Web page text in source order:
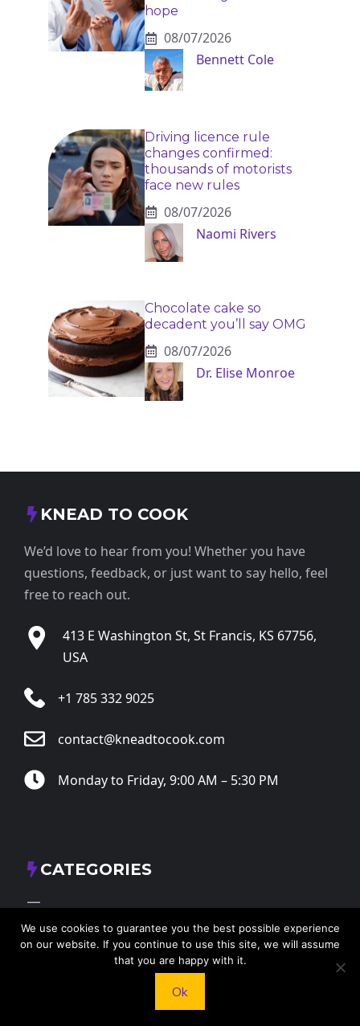
hope
08/07/2026
Bennett Cole
Driving licence rule
changes confirmed:
thousands of motorists
face new rules
08/07/2026
Naomi Rivers
Chocolate cake so
decadent you’ll say OMG
08/07/2026
Dr. Elise Monroe
KNEAD TO COOK
We’d love to hear from you! Whether you have
questions, feedback, or just want to say hello, feel
free to reach out.
413 E Washington St, St Francis, KS 67756,
USA
+1 785 332 9025
contact@kneadtocook.com
Monday to Friday, 9:00 AM – 5:30 PM
CATEGORIES
We use cookies to guarantee you the best possible experience
on our website. If you continue to use this site, we will assume
that you are happy with it.
Ok